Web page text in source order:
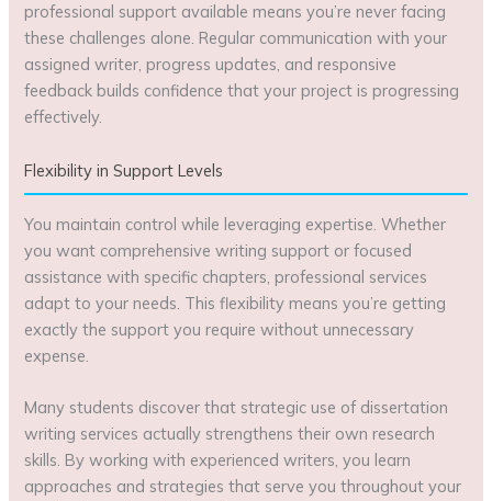
professional support available means you’re never facing
these challenges alone. Regular communication with your
assigned writer, progress updates, and responsive
feedback builds confidence that your project is progressing
effectively.
Flexibility in Support Levels
You maintain control while leveraging expertise. Whether
you want comprehensive writing support or focused
assistance with specific chapters, professional services
adapt to your needs. This flexibility means you’re getting
exactly the support you require without unnecessary
expense.
Many students discover that strategic use of dissertation
writing services actually strengthens their own research
skills. By working with experienced writers, you learn
approaches and strategies that serve you throughout your